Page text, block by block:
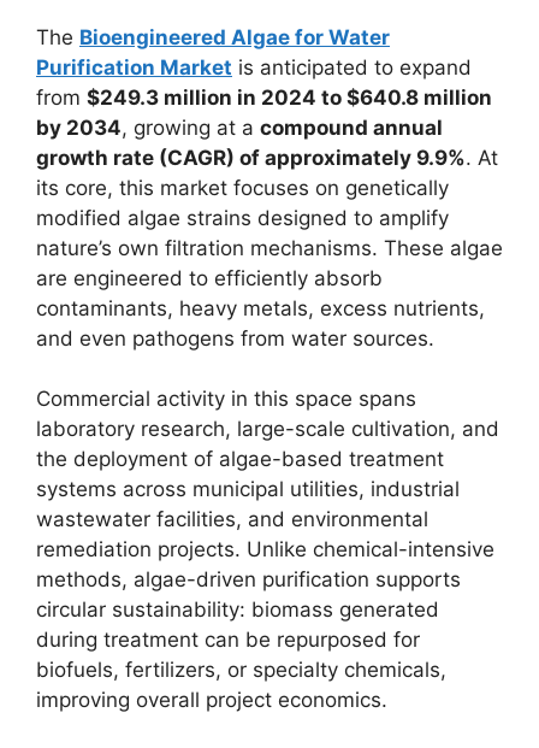
The Bioengineered Algae for Water
Purification Market is anticipated to expand
from $249.3 million in 2024 to $640.8 million
by 2034, growing at a compound annual
growth rate (CAGR) of approximately 9.9%. At
its core, this market focuses on genetically
modified algae strains designed to amplify
nature’s own filtration mechanisms. These algae
are engineered to efficiently absorb
contaminants, heavy metals, excess nutrients,
and even pathogens from water sources.
Commercial activity in this space spans
laboratory research, large-scale cultivation, and
the deployment of algae-based treatment
systems across municipal utilities, industrial
wastewater facilities, and environmental
remediation projects. Unlike chemical-intensive
methods, algae-driven purification supports
circular sustainability: biomass generated
during treatment can be repurposed for
biofuels, fertilizers, or specialty chemicals,
improving overall project economics.